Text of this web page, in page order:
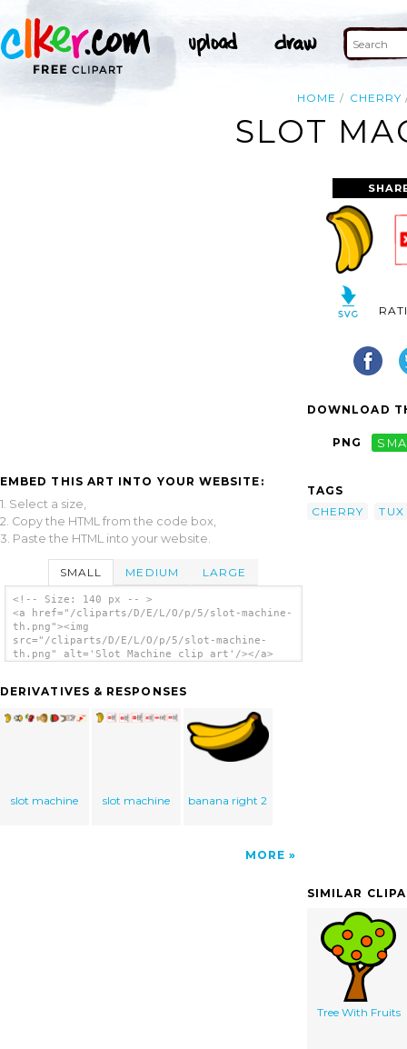
HOME CHERRY
SLOT
EMBED THIS ART INTO YOUR WEBSITE:
1. Select a size,
2. Copy the HTML from the code box,
3. Paste the HTML into your website.
SMALL MEDIUM LARGE
<!-- Size: 140 px -- >
<a href="/cliparts/D/E/L/O/p/5/slot-machine-
th.png"><img
src="/cliparts/D/E/L/O/p/5/slot-machine-
th.png" alt='Slot Machine clip art'/></a>
DERIVATIVES & RESPONSES
slot machine slot machine banana right 2
MORE
DOWNLOAD
PNG
TAGS
CHERRY
TUX
SIMILAR
Tree With Fruits